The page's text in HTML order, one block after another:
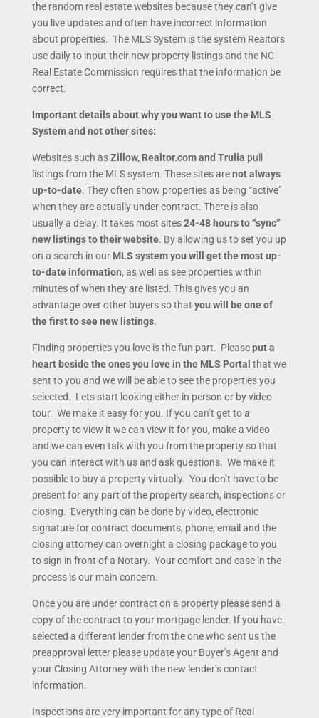
the random real estate websites because they can’t give
you live updates and often have incorrect information
about properties. The MLS System is the system Realtors
use daily to input their new property listings and the NC
Real Estate Commission requires that the information be
correct.
Important details about why you want to use the MLS
System and not other sites:
Websites such asZillow, Realtor.com and Trulia pull
listings from the MLS system. These sites arenot always
up-to-date. They often show properties as being “active”
when they are actually under contract. There is also
usually a delay. It takes most sites24-48 hours to “sync”
new listings to their website. By allowing us to set you up
on a search in our MLS system you will get the most up-
to-date information, as well as see properties within
minutes of when they are listed. This gives you an
advantage over other buyers so that you will be one of
the first to see new listings.
Finding properties you love is the fun part. Pleaseput a
heart beside the ones you love in the MLS Portal that we
sent to you and we will be able to see the properties you
selected. Lets start looking either in person or by video
tour. We make it easy for you. If you can’t get to a
property to view it we can view it for you, make a video
and we can even talk with you from the property so that
you can interact with us and ask questions. We make it
possible to buy a property virtually. You don’t have to be
present for any part of the property search, inspections or
closing. Everything can be done by video, electronic
signature for contract documents, phone, email and the
closing attorney can overnight a closing package to you
to sign in front of a Notary. Your comfort and ease in the
process is our main concern.
Once you are under contract on a property please send a
copy of the contract to your mortgage lender. If you have
selected a different lender from the one who sent us the
preapproval letter please update your Buyer’s Agent and
your Closing Attorney with the new lender’s contact
information.
Inspections are very important for any type of Real